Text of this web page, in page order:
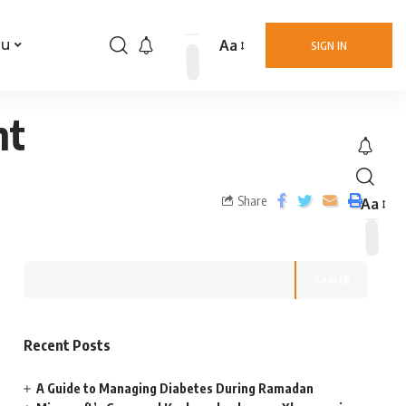
SIGN IN
Aa
Aa
Share
Recent Posts
A Guide to Managing Diabetes During Ramadan